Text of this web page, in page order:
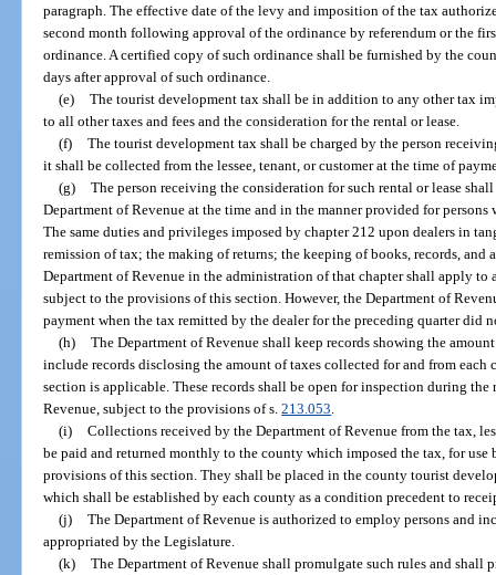
paragraph. The effective date of the levy and imposition of the tax
second month following approval of the ordinance by referendum or the
ordinance. A certified copy of such ordinance shall be furnished by the
days after approval of such ordinance.
(e) The tourist development tax shall be in addition to any other tax
to all other taxes and fees and the consideration for the rental or lease.
(f) The tourist development tax shall be charged by the person
it shall be collected from the lessee, tenant, or customer at the time of
(g) The person receiving the consideration for such rental or lease
Department of Revenue at the time and in the manner provided for
The same duties and privileges imposed by chapter 212 upon dealers in
remission of tax; the making of returns; the keeping of books, records,
Department of Revenue in the administration of that chapter shall apply to
subject to the provisions of this section. However, the Department of
payment when the tax remitted by the dealer for the preceding quarter did
(h) The Department of Revenue shall keep records showing the
include records disclosing the amount of taxes collected for and from
section is applicable. These records shall be open for inspection during
Revenue, subject to the provisions of s.213.053
(i) Collections received by the Department of Revenue from the tax,
be paid and returned monthly to the county which imposed the tax, for
provisions of this section. They shall be placed in the county tourist
which shall be established by each county as a condition precedent to
(j) The Department of Revenue is authorized to employ persons and
appropriated by the Legislature.
(k) The Department of Revenue shall promulgate such rules and shall